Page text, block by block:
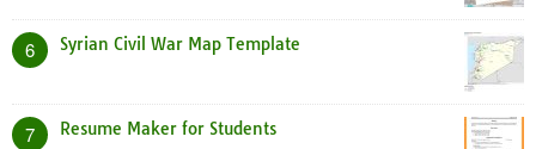
6 Syrian Civil War Map Template
7 Resume Maker for Students